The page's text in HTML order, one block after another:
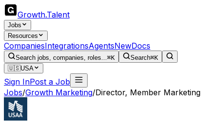
Growth.Talent
Jobs
Resources
CompaniesIntegrationsAgentsNewDocs
Search jobs, companies, roles...⌘K Search⌘K
🇺🇸USA
Sign InPost a Job
Jobs/Growth Marketing/Director, Member Marketing